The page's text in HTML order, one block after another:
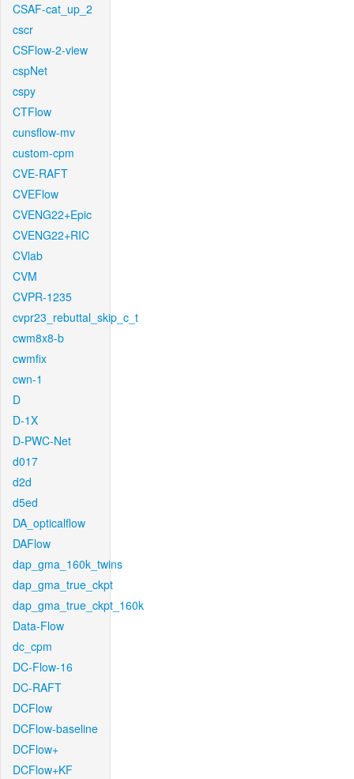
CSAF-cat_up_2
cscr
CSFlow-2-view
cspNet
cspy
CTFlow
cunsflow-mv
custom-cpm
CVE-RAFT
CVEFlow
CVENG22+Epic
CVENG22+RIC
CVlab
CVM
CVPR-1235
cvpr23_rebuttal_skip_c_t
cwm8x8-b
cwmfix
cwn-1
D
D-1X
D-PWC-Net
d017
d2d
d5ed
DA_opticalflow
DAFlow
dap_gma_160k_twins
dap_gma_true_ckpt
dap_gma_true_ckpt_160k
Data-Flow
dc_cpm
DC-Flow-16
DC-RAFT
DCFlow
DCFlow-baseline
DCFlow+
DCFlow+KF